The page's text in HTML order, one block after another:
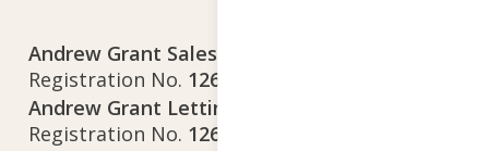
Andrew Grant Sales Limited
Registration No. 12641718
Andrew Grant Lettings Limited
Registration No. 12642615